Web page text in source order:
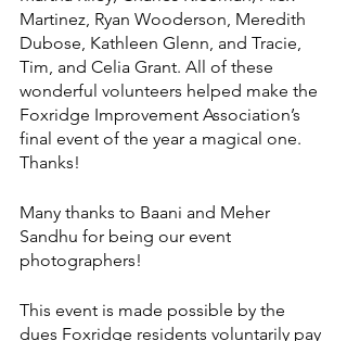
Martinez, Ryan Wooderson, Meredith
Dubose, Kathleen Glenn, and Tracie,
Tim, and Celia Grant. All of these
wonderful volunteers helped make the
Foxridge Improvement Association’s
final event of the year a magical one.
Thanks!
Many thanks to Baani and Meher
Sandhu for being our event
photographers!
This event is made possible by the
dues Foxridge residents voluntarily pay